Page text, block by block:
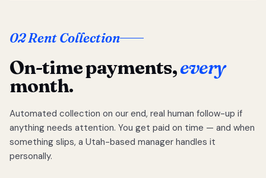
02 Rent Collection
On-time payments,every
month.
Automated collection on our end, real human follow-up if
anything needs attention. You get paid on time — and when
something slips, a Utah-based manager handles it
personally.